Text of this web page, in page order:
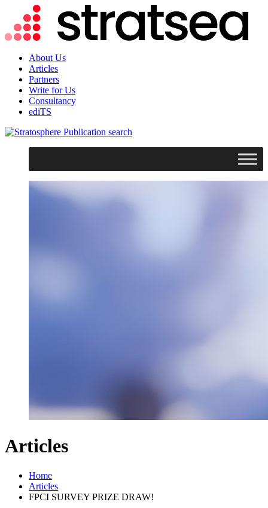
About Us
Articles
Partners
Write for Us
Consultancy
ediTS
search
Articles
Home
Articles
FPCI SURVEY PRIZE DRAW!